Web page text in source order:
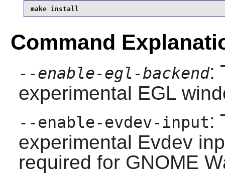
make install
Command
--enable-egl-backend:
experimental EGL
--enable-evdev-input:
experimental Evdev
required for GNOME